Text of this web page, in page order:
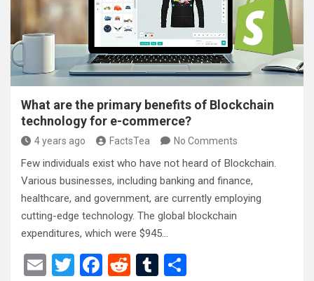
What are the primary benefits of Blockchain
technology for e-commerce?
4 years ago FactsTea No Comments
Few individuals exist who have not heard of Blockchain.
Various businesses, including banking and finance,
healthcare, and government, are currently employing
cutting-edge technology. The global blockchain
expenditures, which were $945…
E
T
F
R
T